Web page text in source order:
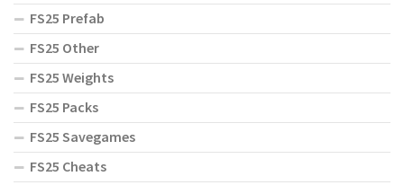
FS25 Prefab
FS25 Other
FS25 Weights
FS25 Packs
FS25 Savegames
FS25 Cheats